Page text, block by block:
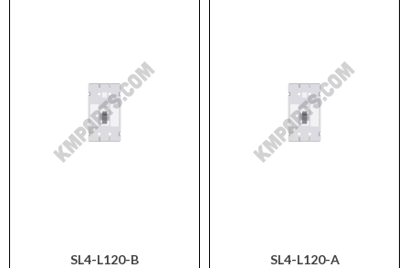
SL4-L120-B SL4-L120-A